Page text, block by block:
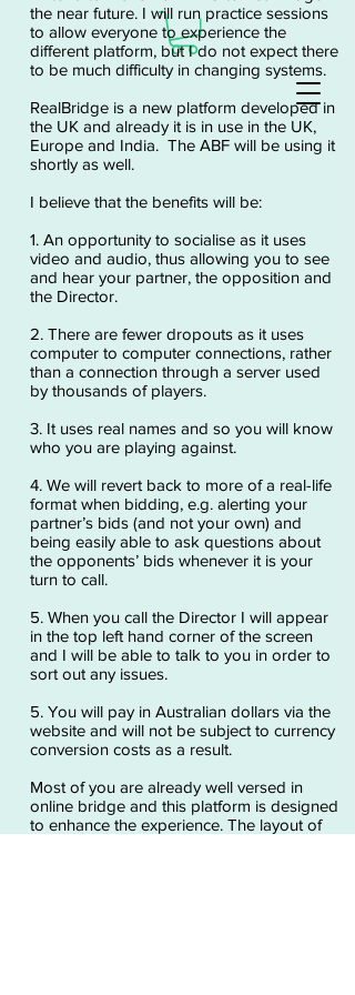
the near future. I will run practice sessions
to allow everyone to experience the
different platform, but I do not expect there
to be much difficulty in changing systems.
RealBridge is a new platform developed in
the UK and already it is in use in the UK,
Europe and India. The ABF will be using it
shortly as well.
I believe that the benefits will be:
1. An opportunity to socialise as it uses
video and audio, thus allowing you to see
and hear your partner, the opposition and
the Director.
2. There are fewer dropouts as it uses
computer to computer connections, rather
than a connection through a server used
by thousands of players.
3. It uses real names and so you will know
who you are playing against.
4. We will revert back to more of a real-life
format when bidding, e.g. alerting your
partner’s bids (and not your own) and
being easily able to ask questions about
the opponents’ bids whenever it is your
turn to call.
5. When you call the Director I will appear
in the top left hand corner of the screen
and I will be able to talk to you in order to
sort out any issues.
5. You will pay in Australian dollars via the
website and will not be subject to currency
conversion costs as a result.
Most of you are already well versed in
online bridge and this platform is designed
to enhance the experience. The layout of